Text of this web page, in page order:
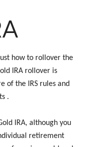
how to rollover the
IRA rollover is
of the IRS rules and
.
IRA, although you
retirement